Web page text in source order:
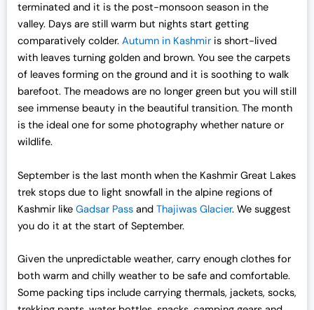
terminated and it is the post-monsoon season in the
valley. Days are still warm but nights start getting
comparatively colder. Autumn in Kashmir is short-lived
with leaves turning golden and brown. You see the carpets
of leaves forming on the ground and it is soothing to walk
barefoot. The meadows are no longer green but you will still
see immense beauty in the beautiful transition. The month
is the ideal one for some photography whether nature or
wildlife.
September is the last month when the Kashmir Great Lakes
trek stops due to light snowfall in the alpine regions of
Kashmir like Gadsar Pass and Thajiwas Glacier. We suggest
you do it at the start of September.
Given the unpredictable weather, carry enough clothes for
both warm and chilly weather to be safe and comfortable.
Some packing tips include carrying thermals, jackets, socks,